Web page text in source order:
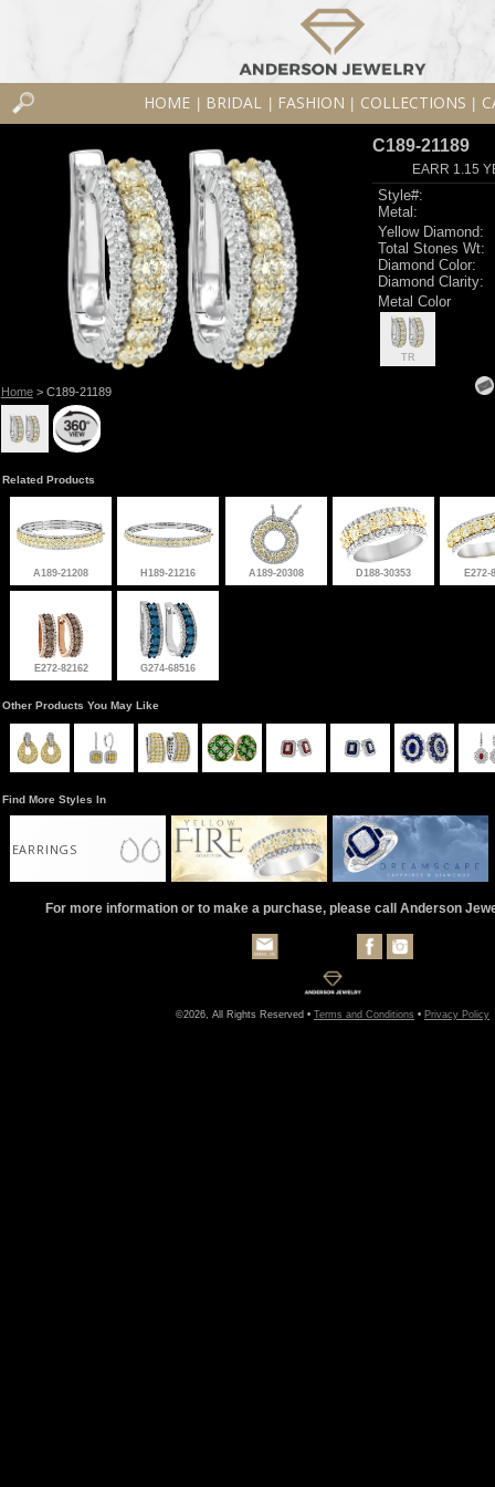
HOME BRIDAL FASHION COLLECTIONS
Home> C189-21189
C189-21189
EARR 1.15
Style#:
Metal:
Yellow Diamond:
Total Stones Wt:
Diamond Color:
Diamond Clarity:
Metal Color
TR
Related Products
A189-21208 H189-21216 A189-20308 D188-30353 E272-
E272-82162 G274-68516
Other Products You May Like
Find More Styles In
EARRINGS
For more information or to make a purchase, please call Anderson
©2026, All Rights Reserved • Terms and Conditions • Privacy Policy